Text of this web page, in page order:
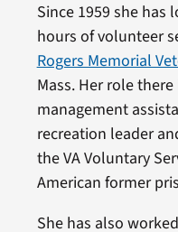
Since 1959 she has
hours of volunteer
Rogers Memorial
Mass. Her role
management
recreation leader
the VA Voluntary
American former
She has also